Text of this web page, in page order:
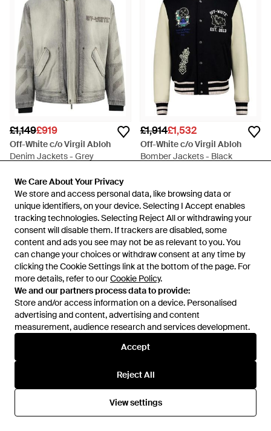
We Care About Your Privacy
We store and access personal data, like browsing data or
unique identifiers, on your device. Selecting I Accept enables
tracking technologies. Selecting Reject All or withdrawing your
consent will disable them. If trackers are disabled, some
content and ads you see may not be as relevant to you. You
can change your choices or withdraw consent at any time by
clicking the Cookie Settings link at the bottom of the page. For
more details, refer to ourCookie Policy.
We and our partners process data to provide:
Store and/or access information on a device. Personalised
advertising and content, advertising and content
measurement, audience research and services development.
Accept
Reject All
View settings
We Care About Your Privacy
We store and access personal data, like browsing data or
unique identifiers, on your device. Selecting I Accept enables
tracking technologies. Selecting Reject All or withdrawing your
consent will disable them. If trackers are disabled, some
content and ads you see may not be as relevant to you. You
can change your choices or withdraw consent at any time by
clicking the Cookie Settings link at the bottom of the page. For
more details, refer to ourCookie Policy.
We and our partners process data to provide:
Store and/or access information on a device. Personalised
advertising and content, advertising and content
measurement, audience research and services development.
Accept
Reject All
View settings
£1,149£919
Off-White c/o Virgil Abloh
Denim Jackets - Grey
SALE
£1,914£1,532
Off-White c/o Virgil Abloh
Bomber Jackets - Black
£563
Half Arrow Printed Denim Skate
SALE
Off-White c/o Virgil Abloh
Bomber Jacket - White
From